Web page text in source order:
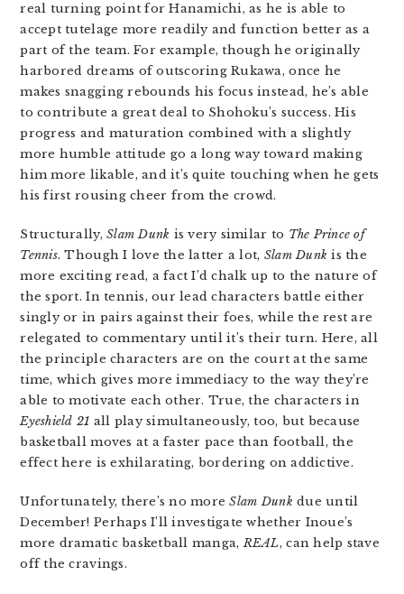
real turning point for Hanamichi, as he is able to
accept tutelage more readily and function better as a
part of the team. For example, though he originally
harbored dreams of outscoring Rukawa, once he
makes snagging rebounds his focus instead, he’s able
to contribute a great deal to Shohoku’s success. His
progress and maturation combined with a slightly
more humble attitude go a long way toward making
him more likable, and it’s quite touching when he gets
his first rousing cheer from the crowd.
Structurally,Slam Dunk is very similar to The Prince of
Tennis. Though I love the latter a lot, Slam Dunk is the
more exciting read, a fact I’d chalk up to the nature of
the sport. In tennis, our lead characters battle either
singly or in pairs against their foes, while the rest are
relegated to commentary until it’s their turn. Here, all
the principle characters are on the court at the same
time, which gives more immediacy to the way they’re
able to motivate each other. True, the characters in
Eyeshield 21 all play simultaneously, too, but because
basketball moves at a faster pace than football, the
effect here is exhilarating, bordering on addictive.
Unfortunately, there’s no moreSlam Dunk due until
December! Perhaps I’ll investigate whether Inoue’s
more dramatic basketball manga,REAL, can help stave
off the cravings.